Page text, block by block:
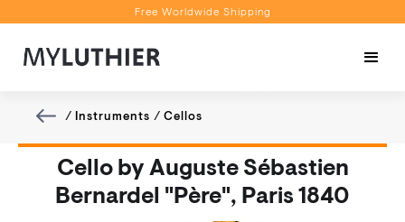
Free Worldwide Shipping
Book a Video Appointment
/ Instruments / Cellos
Cello by Auguste Sébastien
Bernardel "Père", Paris 1840